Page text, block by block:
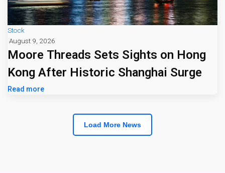
Stock
August 9, 2026
Moore Threads Sets Sights on Hong
Kong After Historic Shanghai Surge
Read more
Load More News